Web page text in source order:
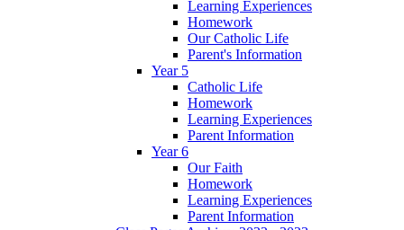
Learning Experiences
Homework
Our Catholic Life
Parent's Information
Year 5
Catholic Life
Homework
Learning Experiences
Parent Information
Year 6
Our Faith
Homework
Learning Experiences
Parent Information